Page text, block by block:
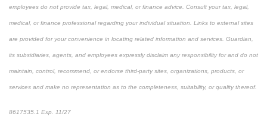
employees do not provide tax, legal, medical, or finance advice. Consult your tax, legal,
medical, or finance professional regarding your individual situation. Links to external sites
are provided for your convenience in locating related information and services. Guardian,
its subsidiaries, agents, and employees expressly disclaim any responsibility for and do not
maintain, control, recommend, or endorse third-party sites, organizations, products, or
services and make no representation as to the completeness, suitability, or quality thereof.
8617535.1 Exp. 11/27